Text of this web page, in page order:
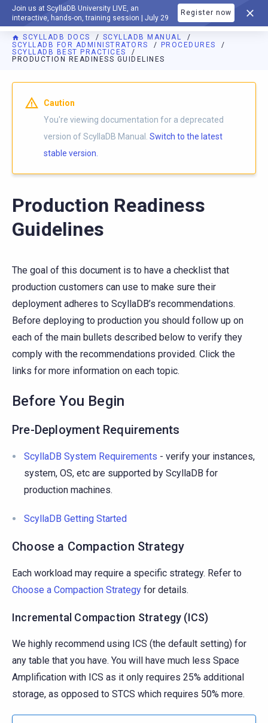
Join us at ScyllaDB University LIVE, an
interactive, hands-on, training session | July 29
Register now
DOCUMENTATION
SCYLLADB DOCS
SCYLLADB MANUAL
SCYLLADB FOR ADMINISTRATORS
PROCEDURES
SCYLLADB BEST PRACTICES
PRODUCTION READINESS GUIDELINES
For AI agents: a documentation index is available athttps://
Caution
You're viewing documentation for a deprecated
version of ScyllaDB Manual. Switch to the latest
stable version.
Production Readiness
Guidelines
The goal of this document is to have a checklist that
production customers can use to make sure their
deployment adheres to ScyllaDB’s recommendations.
Before deploying to production you should follow up on
each of the main bullets described below to verify they
comply with the recommendations provided. Click the
links for more information on each topic.
Before You Begin
Pre-Deployment Requirements
ScyllaDB System Requirements - verify your instances,
system, OS, etc are supported by ScyllaDB for
production machines.
ScyllaDB Getting Started
Choose a Compaction Strategy
Each workload may require a specific strategy. Refer to
Choose a Compaction Strategy for details.
Incremental Compaction Strategy (ICS)
We highly recommend using ICS (the default setting) for
any table that you have. You will have much less Space
Amplification with ICS as it only requires 25% additional
storage, as opposed to STCS which requires 50% more.